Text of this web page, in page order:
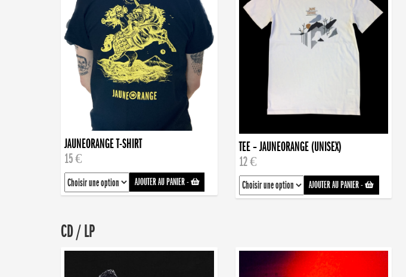
JAUNEORANGE T-SHIRT
15 €
AJOUTER AU PANIER-
TEE – JAUNEORANGE (UNISEX)
12 €
AJOUTER AU PANIER-
CD / LP